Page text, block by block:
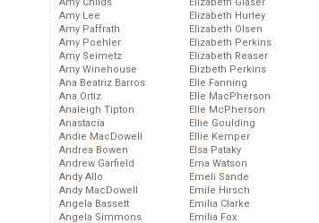
Amy Lee
Amy Paffrath
Amy Poehler
Amy Seimetz
Amy Winehouse
Ana Beatriz Barros
Ana Ortiz
Analeigh Tipton
Anastacia
Andie MacDowell
Andrea Bowen
Andrew Garfield
Andy Allo
Andy MacDowell
Angela Bassett
Angela Simmons
Elizabeth Hurley
Elizabeth Olsen
Elizabeth Perkins
Elizabeth Reaser
Elizbeth Perkins
Elle Fanning
Elle MacPherson
Elle McPherson
Ellie Goulding
Ellie Kemper
Elsa Pataky
Ema Watson
Emeli Sande
Emile Hirsch
Emilia Clarke
Emilia Fox